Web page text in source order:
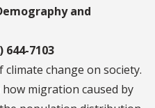
and
644-7103
change on society.
migration caused by